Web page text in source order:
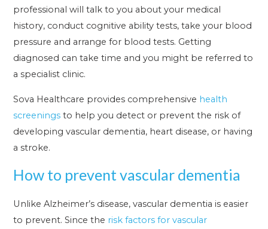
professional will talk to you about your medical
history, conduct cognitive ability tests, take your blood
pressure and arrange for blood tests. Getting
diagnosed can take time and you might be referred to
a specialist clinic.
Sova Healthcare provides comprehensive health
screenings to help you detect or prevent the risk of
developing vascular dementia, heart disease, or having
a stroke.
How to prevent vascular dementia
Unlike Alzheimer’s disease, vascular dementia is easier
to prevent. Since the risk factors for vascular